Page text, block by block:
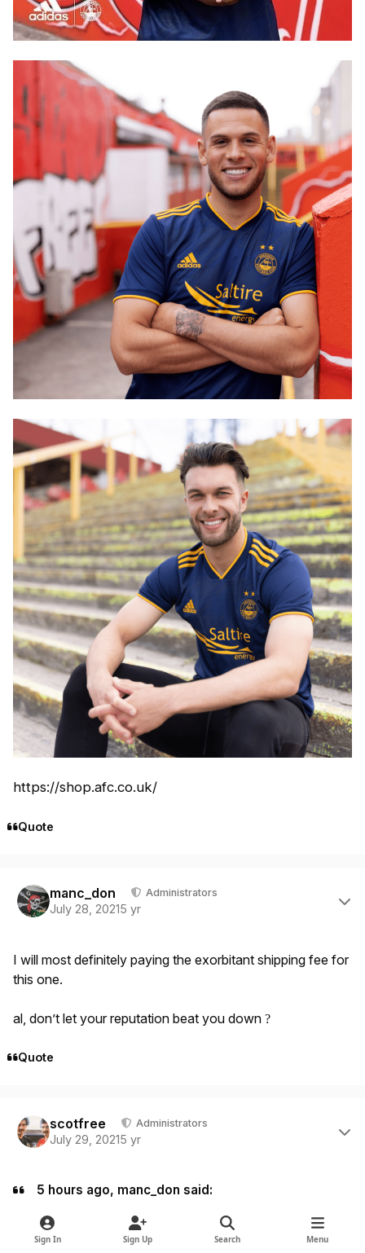
https://shop.afc.co.uk/
Quote
manc_don Administrators
July 28, 20215 yr
I will most definitely paying the exorbitant shipping fee for
this one.
al, don’t let your reputation beat you down ?
Quote
scotfree Administrators
July 29, 20215 yr
5 hours ago, manc_don said:
I will most definitely paying the exorbitant shipping fee for
this one.
Sign In Sign Up Search Menu